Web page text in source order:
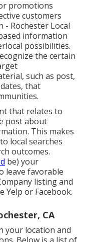
promotions
customers
- Rochester Local
information
possibilities.
the certain
such as post,
that
that relates to
post about
This makes
local searches
outcomes.
be) your
leave favorable
listing and
Yelp or Facebook.
CA
your location and